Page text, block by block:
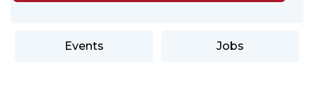
Events Jobs